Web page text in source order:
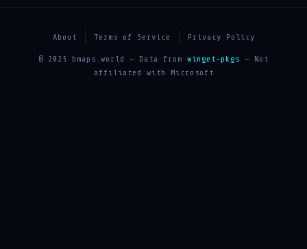
About Terms of Service Privacy Policy
© 2025 bmaps.world — Data from winget-pkgs — Not
affiliated with Microsoft